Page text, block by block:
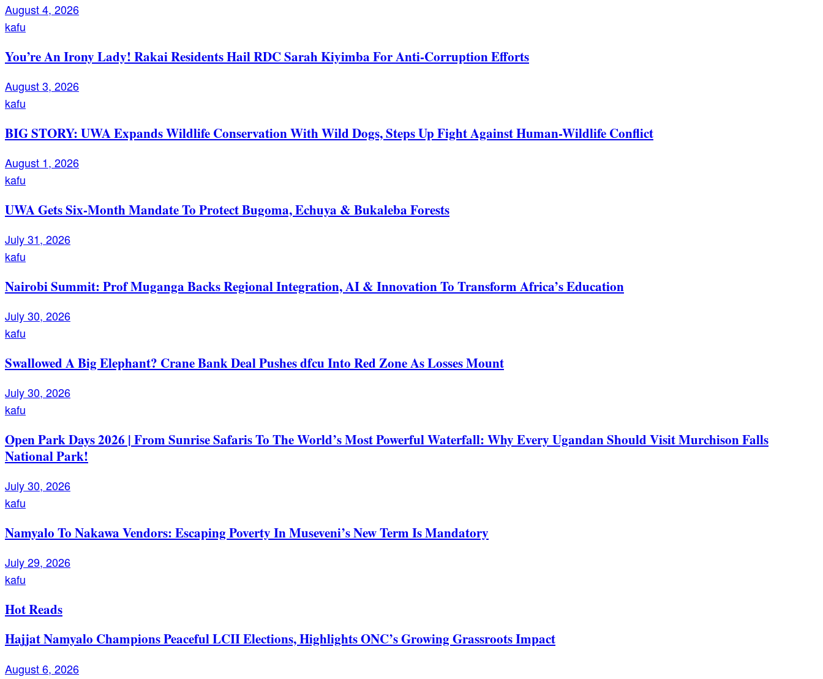
August 4, 2026
kafu
You’re An Irony Lady! Rakai Residents Hail RDC Sarah Kiyimba For Anti-Corruption Efforts
August 3, 2026
kafu
BIG STORY: UWA Expands Wildlife Conservation With Wild Dogs, Steps Up Fight Against Human-Wildlife Conflict
August 1, 2026
kafu
UWA Gets Six-Month Mandate To Protect Bugoma, Echuya & Bukaleba Forests
July 31, 2026
kafu
Nairobi Summit: Prof Muganga Backs Regional Integration, AI & Innovation To Transform Africa’s Education
July 30, 2026
kafu
Swallowed A Big Elephant? Crane Bank Deal Pushes dfcu Into Red Zone As Losses Mount
July 30, 2026
kafu
Open Park Days 2026 | From Sunrise Safaris To The World’s Most Powerful Waterfall: Why Every Ugandan Should Visit Murchison Falls
National Park!
July 30, 2026
kafu
Namyalo To Nakawa Vendors: Escaping Poverty In Museveni’s New Term Is Mandatory
July 29, 2026
kafu
Hot Reads
Hajjat Namyalo Champions Peaceful LCII Elections, Highlights ONC’s Growing Grassroots Impact
August 6, 2026